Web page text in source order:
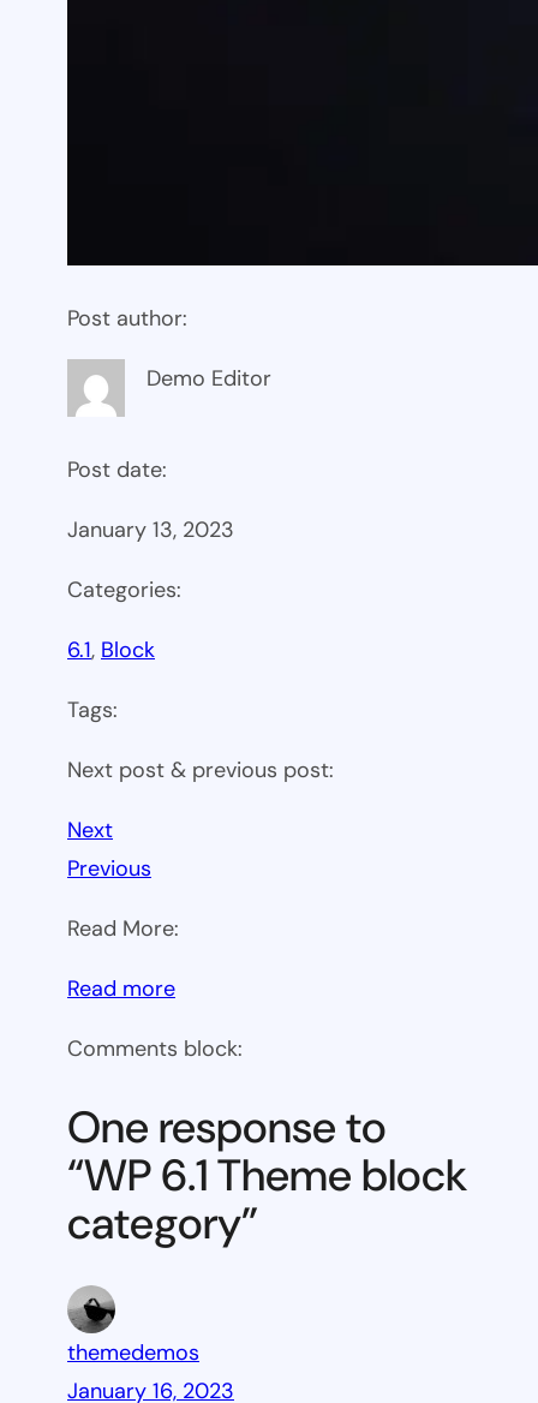
Post author:
Demo Editor
Post date:
January 13, 2023
Categories:
6.1, Block
Tags:
Next post & previous post:
Next
Previous
Read More:
Read more:
6.1
block
category
Comments block:
One response to
“WP 6.1 Theme block
category”
themedemos
January 16, 2023